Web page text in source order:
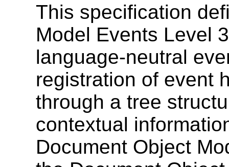
This specification
Model Events Level
language-neutral
registration of event
through a tree
contextual
Document Object